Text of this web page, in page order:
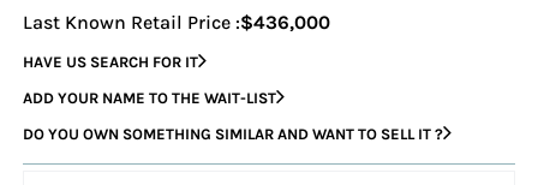
Last Known Retail Price :$436,000
HAVE US SEARCH FOR IT
ADD YOUR NAME TO THE WAIT-LIST
DO YOU OWN SOMETHING SIMILAR AND WANT TO SELL IT ?